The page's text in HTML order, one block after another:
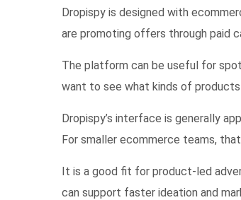
Dropispy is designed with
are promoting offers through paid
The platform can be useful for
want to see what kinds of products
Dropispy’s interface is generally
For smaller ecommerce teams,
It is a good fit for product-led
can support faster ideation and